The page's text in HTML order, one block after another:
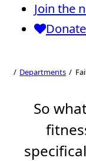
Join the
Donate
Departments
Faith
So